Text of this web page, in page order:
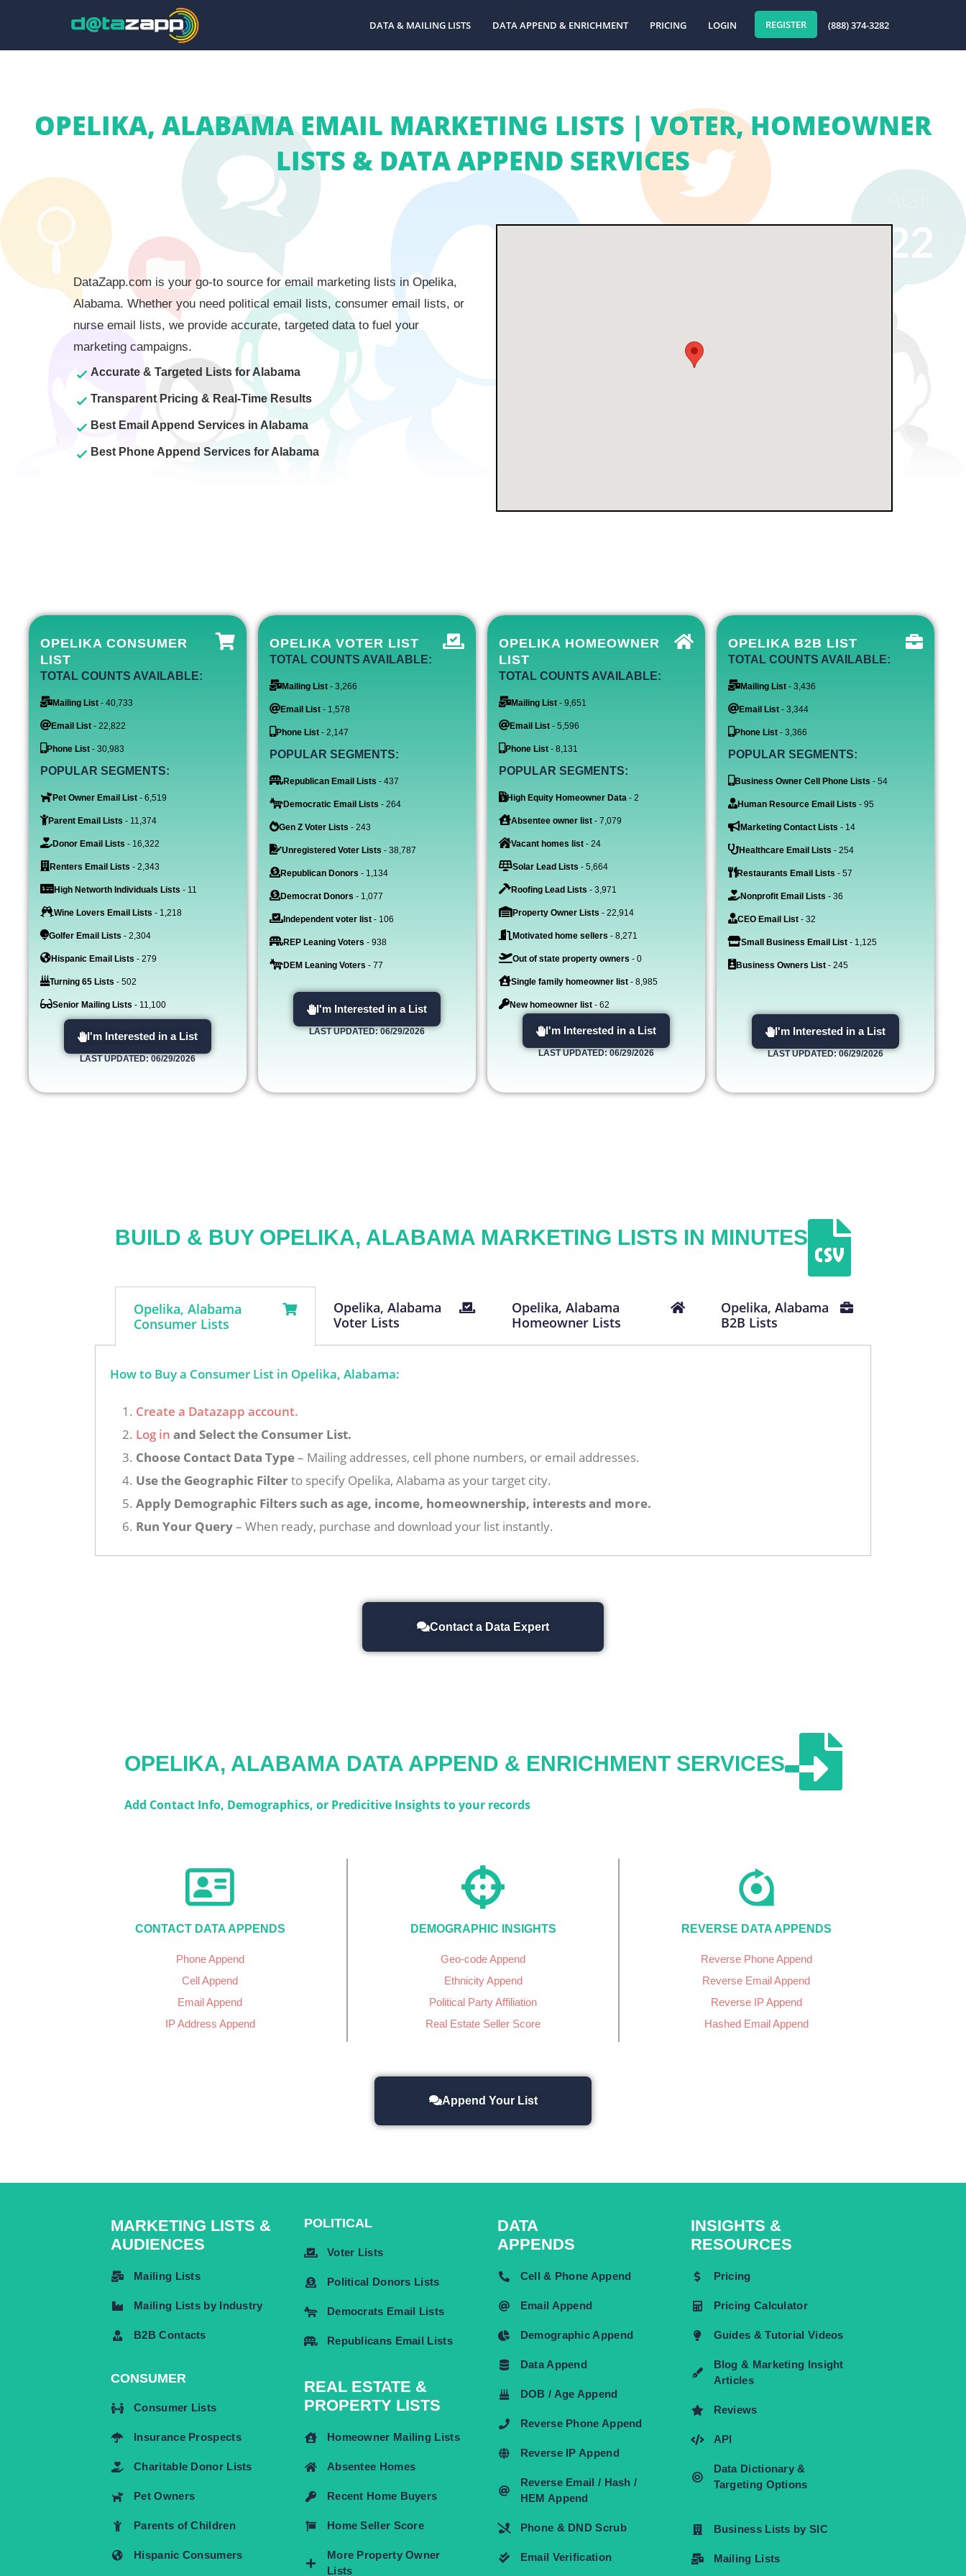
DATA & MAILING LISTS DATA APPEND & ENRICHMENT PRICING LOGIN REGISTER (888) 374-3282
OPELIKA, ALABAMA EMAIL MARKETING LISTS | VOTER, HOMEOWNER
LISTS & DATA APPEND SERVICES
DataZapp.com is your go-to source for email marketing lists in Opelika,
Alabama. Whether you need political email lists, consumer email lists, or
nurse email lists, we provide accurate, targeted data to fuel your
marketing campaigns.
Accurate & Targeted Lists for Alabama
Transparent Pricing & Real-Time Results
Best Email Append Services in Alabama
Best Phone Append Services for Alabama
OPELIKA CONSUMER
LIST
TOTAL COUNTS AVAILABLE:
Mailing List - 40,733
Email List - 22,822
Phone List - 30,983
POPULAR SEGMENTS:
Pet Owner Email List - 6,519
Parent Email Lists - 11,374
Donor Email Lists - 16,322
Renters Email Lists - 2,343
High Networth Individuals Lists - 11
Wine Lovers Email Lists - 1,218
Golfer Email Lists - 2,304
Hispanic Email Lists - 279
Turning 65 Lists - 502
Senior Mailing Lists - 11,100
I'm Interested in a List
LAST UPDATED: 06/29/2026
OPELIKA VOTER LIST
TOTAL COUNTS AVAILABLE:
Mailing List - 3,266
Email List - 1,578
Phone List - 2,147
POPULAR SEGMENTS:
Republican Email Lists - 437
Democratic Email Lists - 264
Gen Z Voter Lists - 243
Unregistered Voter Lists - 38,787
Republican Donors - 1,134
Democrat Donors - 1,077
Independent voter list - 106
REP Leaning Voters - 938
DEM Leaning Voters - 77
I'm Interested in a List
LAST UPDATED: 06/29/2026
OPELIKA HOMEOWNER
LIST
TOTAL COUNTS AVAILABLE:
Mailing List - 9,651
Email List - 5,596
Phone List - 8,131
POPULAR SEGMENTS:
High Equity Homeowner Data - 2
Absentee owner list - 7,079
Vacant homes list - 24
Solar Lead Lists - 5,664
Roofing Lead Lists - 3,971
Property Owner Lists - 22,914
Motivated home sellers - 8,271
Out of state property owners - 0
Single family homeowner list - 8,985
New homeowner list - 62
I'm Interested in a List
LAST UPDATED: 06/29/2026
OPELIKA B2B LIST
TOTAL COUNTS AVAILABLE:
Mailing List - 3,436
Email List - 3,344
Phone List - 3,366
POPULAR SEGMENTS:
Business Owner Cell Phone Lists - 54
Human Resource Email Lists - 95
Marketing Contact Lists - 14
Healthcare Email Lists - 254
Restaurants Email Lists - 57
Nonprofit Email Lists - 36
CEO Email List - 32
Small Business Email List - 1,125
Business Owners List - 245
I'm Interested in a List
LAST UPDATED: 06/29/2026
BUILD & BUY OPELIKA, ALABAMA MARKETING LISTS IN MINUTES
Opelika, Alabama
Consumer Lists
Opelika, Alabama
Voter Lists
Opelika, Alabama
Homeowner Lists
Opelika, Alabama
B2B Lists
How to Buy a Consumer List in Opelika, Alabama:
Create a Datazapp account.
Log in and Select the Consumer List.
Choose Contact Data Type– Mailing addresses, cell phone numbers, or email addresses.
Use the Geographic Filterto specify Opelika, Alabama as your target city.
Apply Demographic Filters such as age, income, homeownership, interests and more.
Run Your Query– When ready, purchase and download your list instantly.
Contact a Data Expert
OPELIKA, ALABAMA DATA APPEND & ENRICHMENT SERVICES
Add Contact Info, Demographics, or Predicitive Insights to your records
CONTACT DATA APPENDS
Phone Append
Cell Append
Email Append
IP Address Append
DEMOGRAPHIC INSIGHTS
Geo-code Append
Ethnicity Append
Political Party Affiliation
Real Estate Seller Score
REVERSE DATA APPENDS
Reverse Phone Append
Reverse Email Append
Reverse IP Append
Hashed Email Append
Append Your List
MARKETING LISTS &
AUDIENCES
Mailing Lists
Mailing Lists by Industry
B2B Contacts
CONSUMER
Consumer Lists
Insurance Prospects
Charitable Donor Lists
Pet Owners
Parents of Children
Hispanic Consumers
POLITICAL
Voter Lists
Political Donors Lists
Democrats Email Lists
Republicans Email Lists
REAL ESTATE &
PROPERTY LISTS
Homeowner Mailing Lists
Absentee Homes
Recent Home Buyers
Home Seller Score
More Property Owner
Lists
DATA
APPENDS
Cell & Phone Append
Email Append
Demographic Append
Data Append
DOB / Age Append
Reverse Phone Append
Reverse IP Append
Reverse Email / Hash /
HEM Append
Phone & DND Scrub
Email Verification
INSIGHTS &
RESOURCES
Pricing
Pricing Calculator
Guides & Tutorial Videos
Blog & Marketing Insight
Articles
Reviews
API
Data Dictionary &
Targeting Options
Business Lists by SIC
Mailing Lists